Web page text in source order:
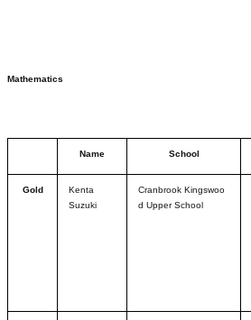
Mathematics
Name School
Gold
Kenta
Suzuki
Cranbrook Kingswoo
d Upper School